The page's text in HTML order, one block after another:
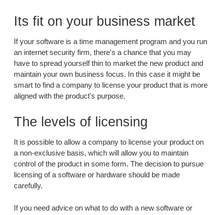
Its fit on your business market
If your software is a time management program and you run
an internet security firm, there's a chance that you may
have to spread yourself thin to market the new product and
maintain your own business focus. In this case it might be
smart to find a company to license your product that is more
aligned with the product's purpose.
The levels of licensing
It is possible to allow a company to license your product on
a non-exclusive basis, which will allow you to maintain
control of the product in some form. The decision to pursue
licensing of a software or hardware should be made
carefully.
If you need advice on what to do with a new software or